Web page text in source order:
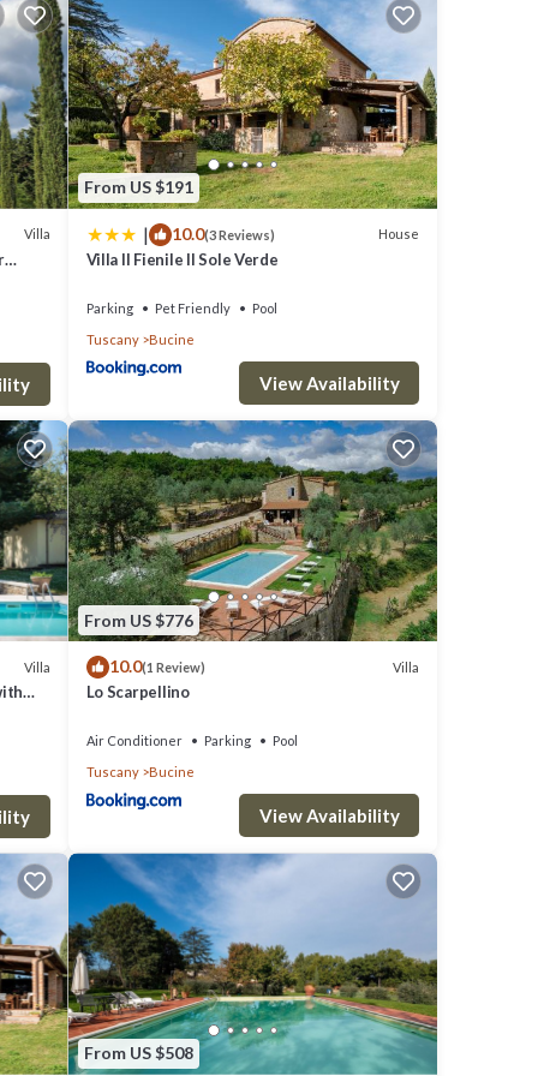
with
31
is 1
for
Villa
From US $191
| 10.0(3 Reviews) House
Villa Il Fienile Il Sole Verde
Parking Pet Friendly
Pool
Tuscany
Bucine
View Availability
Villa
From US $776
10.0(1 Review) Villa
Lo Scarpellino
Air Conditioner Parking
Pool
Tuscany
Bucine
View Availability
From US $508